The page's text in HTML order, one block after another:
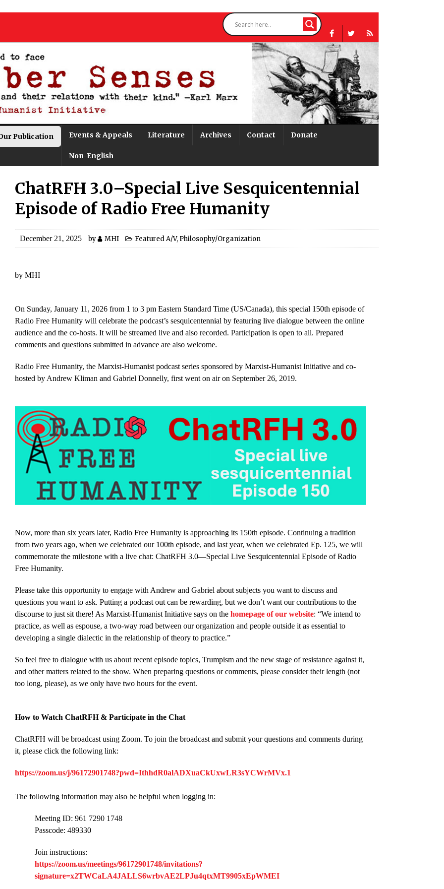
Publication Events & Appeals Literature Archives Contact Donate
Non-English
ChatRFH 3.0–Special Live Sesquicentennial
Episode of Radio Free Humanity
December 21, 2025 by MHI Featured A/V, Philosophy/Organization
by MHI
On Sunday, January 11, 2026 from 1 to 3 pm Eastern Standard Time (US/Canada), this special 150th episode of
Radio Free Humanity will celebrate the podcast’s sesquicentennial by featuring live dialogue between the online
audience and the co-hosts. It will be streamed live and also recorded. Participation is open to all. Prepared
comments and questions submitted in advance are also welcome.
Radio Free Humanity, the Marxist-Humanist podcast series sponsored by Marxist-Humanist Initiative and co-
hosted by Andrew Kliman and Gabriel Donnelly, first went on air on September 26, 2019.
Now, more than six years later, Radio Free Humanity is approaching its 150th episode. Continuing a tradition
from two years ago, when we celebrated our 100th episode, and last year, when we celebrated Ep. 125, we will
commemorate the milestone with a live chat: ChatRFH 3.0—Special Live Sesquicentennial Episode of Radio
Free Humanity.
Please take this opportunity to engage with Andrew and Gabriel about subjects you want to discuss and
questions you want to ask. Putting a podcast out can be rewarding, but we don’t want our contributions to the
discourse to just sit there! As Marxist-Humanist Initiative says on the homepage of our website: “We intend to
practice, as well as espouse, a two-way road between our organization and people outside it as essential to
developing a single dialectic in the relationship of theory to practice.”
So feel free to dialogue with us about recent episode topics, Trumpism and the new stage of resistance against it,
and other matters related to the show. When preparing questions or comments, please consider their length (not
too long, please), as we only have two hours for the event.
How to Watch ChatRFH & Participate in the Chat
ChatRFH will be broadcast using Zoom. To join the broadcast and submit your questions and comments during
it, please click the following link:
https://zoom.us/j/96172901748?pwd=IthhdR0alADXuaCkUxwLR3sYCWrMVx.1
The following information may also be helpful when logging in:
Meeting ID: 961 7290 1748
Passcode: 489330
Join instructions:
https://zoom.us/meetings/96172901748/invitations?
signature=x2TWCaLA4JALLS6wrbvAE2LPJu4qtxMT9905xEpWMEI